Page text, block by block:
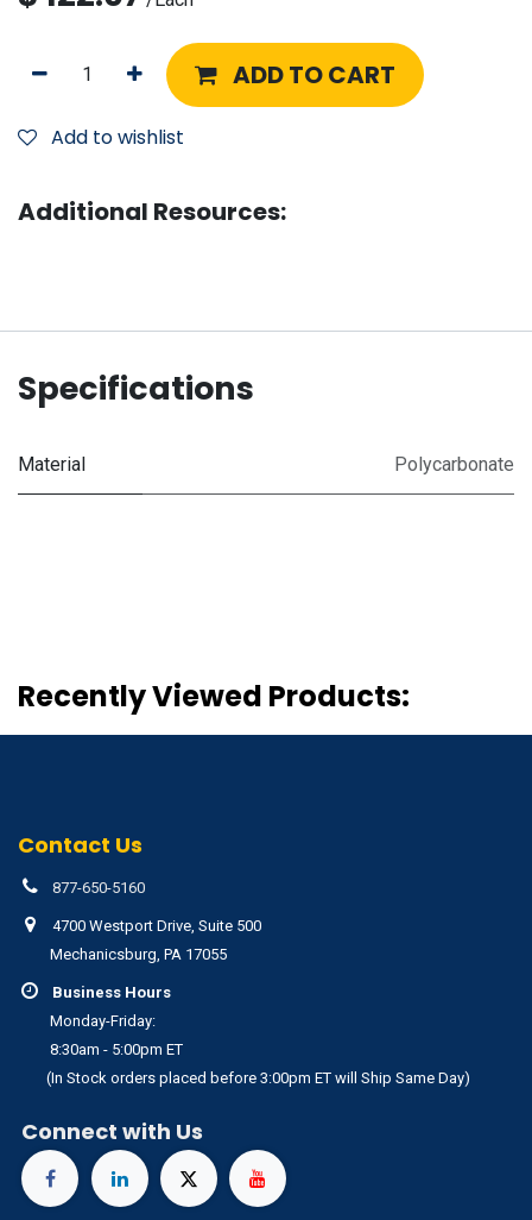
ADD TO CART
Add to wishlist
Additional Resources:
Specifications
Material Polycarbonate
Recently Viewed Products:
Contact Us
877-650-5160
4700 Westport Drive, Suite 500
Mechanicsburg, PA 17055
Business Hours
Monday-Friday:
8:30am - 5:00pm ET
(In Stock orders placed before 3:00pm ET will Ship Same Day)
Connect with Us